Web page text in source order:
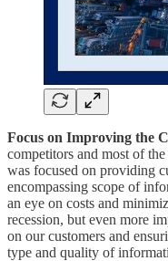
Focus on Improving the
competitors and most of
was focused on providing
encompassing scope of
an eye on costs and
recession, but even more
on our customers and
type and quality of